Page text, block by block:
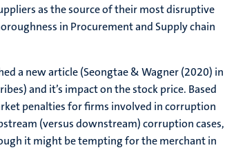
as the source of their most disruptive
in Procurement and Supply chain
a new article (Seongtae & Wagner (2020) in
and it’s impact on the stock price. Based
penalties for firms involved in corruption
(versus downstream) corruption cases,
it might be tempting for the merchant in